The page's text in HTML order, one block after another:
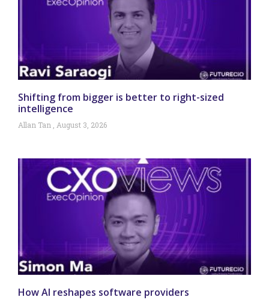
Shifting from bigger is better to right-sized
intelligence
Allan Tan August 3, 2026
How AI reshapes software providers